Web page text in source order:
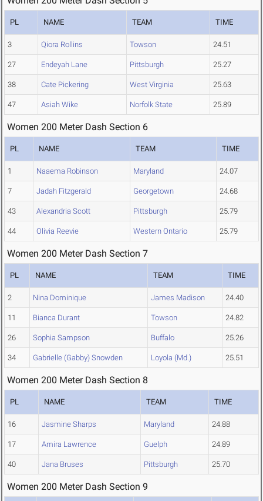
PL NAME TEAM TIME
3 Qiora Rollins Towson 24.51
27 Endeyah Lane Pittsburgh 25.27
38 Cate Pickering West Virginia 25.63
47 Asiah Wike Norfolk State 25.89
Women 200 Meter Dash Section 6
PL NAME TEAM TIME
1 Naaema Robinson Maryland 24.07
7 Jadah Fitzgerald Georgetown 24.68
43 Alexandria Scott Pittsburgh 25.79
44 Olivia Reevie Western Ontario 25.79
Women 200 Meter Dash Section 7
PL NAME TEAM TIME
2 Nina Dominique James Madison 24.40
11 Bianca Durant Towson 24.82
26 Sophia Sampson Buffalo 25.26
34 Gabrielle (Gabby) Snowden Loyola (Md.) 25.51
Women 200 Meter Dash Section 8
PL NAME TEAM TIME
16 Jasmine Sharps Maryland 24.88
17 Amira Lawrence Guelph 24.89
40 Jana Bruses Pittsburgh 25.70
Women 200 Meter Dash Section 9